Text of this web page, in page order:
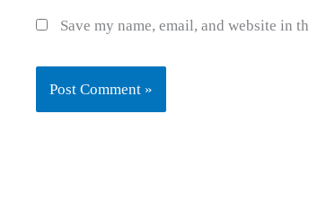
Save my name, email, and website in